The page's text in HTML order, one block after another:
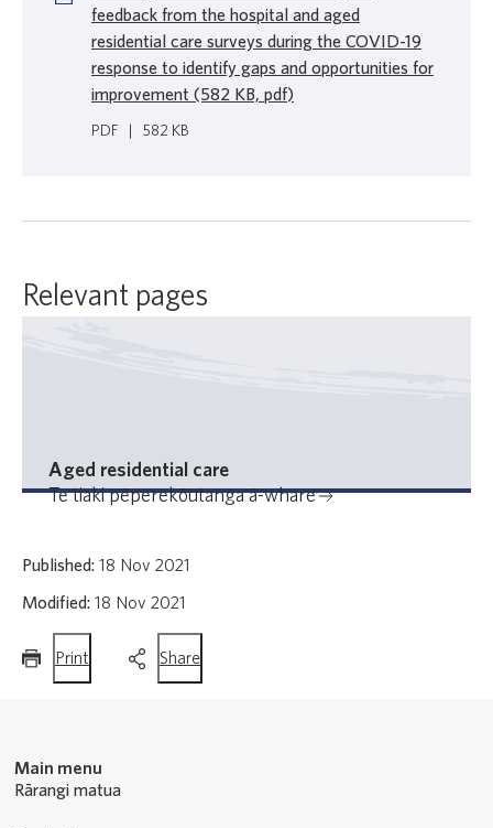
feedback from the hospital and aged
residential care surveys during the COVID-19
response to identify gaps and opportunities for
improvement (582 KB, pdf)
PDF 582 KB
Relevant pages
Aged residential care
Te tiaki pēperekōutanga ā-whare
Published: 18 Nov 2021
Modified: 18 Nov 2021
Print
page
Sharethis
page
Main menu
Rārangi matua